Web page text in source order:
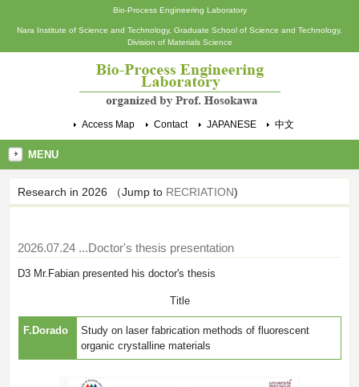
Bio-Process Engineering Laboratory
Nara Institute of Science and Technology, Graduate School of Science and Technology,
Division of Materials Science
Access Map Contact JAPANESE 中文
MENU
Research in 2026 （Jump to RECRIATION)
2026.07.24 ...Doctor's thesis presentation
D3 Mr.Fabian presented his doctor's thesis
Title
F.Dorado
Study on laser fabrication methods of fluorescent
organic crystalline materials